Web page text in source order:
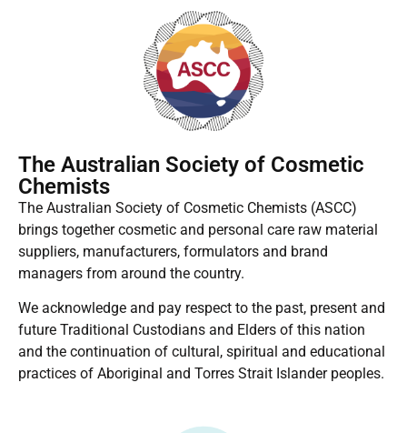
The Australian Society of Cosmetic
Chemists
The Australian Society of Cosmetic Chemists (ASCC)
brings together cosmetic and personal care raw material
suppliers, manufacturers, formulators and brand
managers from around the country.
We acknowledge and pay respect to the past, present and
future Traditional Custodians and Elders of this nation
and the continuation of cultural, spiritual and educational
practices of Aboriginal and Torres Strait Islander peoples.